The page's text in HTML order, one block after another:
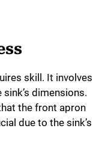
skill. It involves
dimensions.
the front apron
due to the sink’s